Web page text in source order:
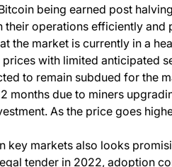
being earned post
operations efficiently and
the market is currently in a
with limited anticipated
to remain subdued for the
months due to miners
As the price goes
key markets also looks
tender in 2022, adoption